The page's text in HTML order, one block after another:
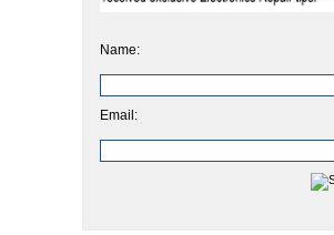
Name:
Email: